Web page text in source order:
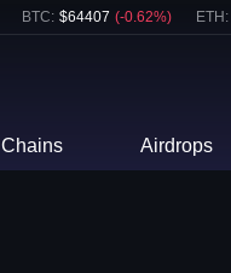
BTC: $64407 (-0.62%) ETH :
Chains Airdrops